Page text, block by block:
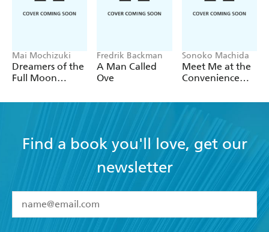
Mai Mochizuki
Dreamers of the
Full Moon
Fredrik Backman
A Man Called
Ove
Sonoko Machida
Meet Me at the
Convenience
Find a book you'll love, get our
newsletter